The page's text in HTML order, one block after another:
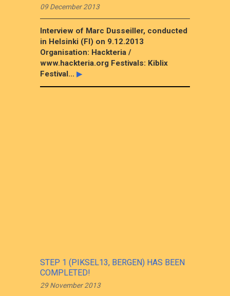
09 December 2013
Interview of Marc Dusseiller, conducted
in Helsinki (FI) on 9.12.2013
Organisation: Hackteria /
www.hackteria.org Festivals: Kiblix
Festival... ▶
STEP 1 (PIKSEL13, BERGEN) HAS BEEN
COMPLETED!
29 November 2013